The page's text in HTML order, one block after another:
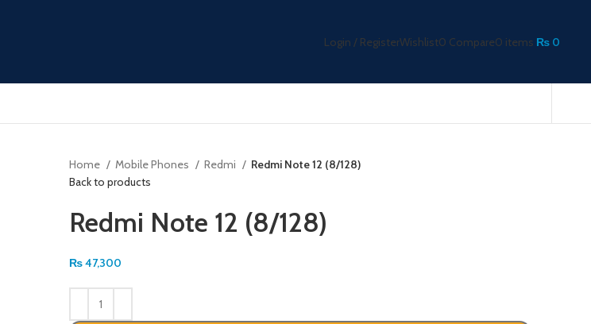
Login / RegisterWishlist0 Compare0 items ₨ 0
Home Mobile Phones Redmi
Redmi Note 12 (8/128)
Back to products
Redmi Note 12 (8/128)
₨47,300